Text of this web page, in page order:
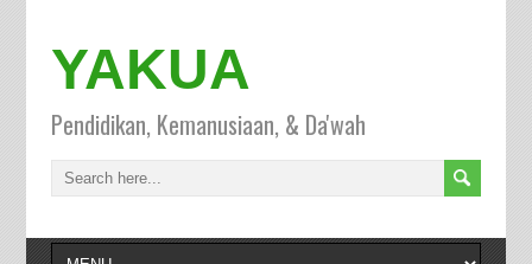
YAKUA
Pendidikan, Kemanusiaan, & Da'wah